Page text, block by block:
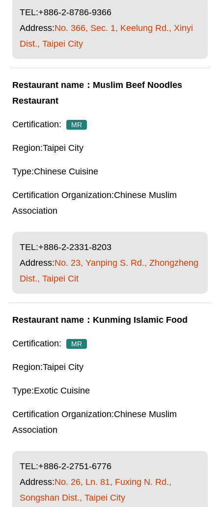
TEL:+886-2-8786-9366
Address:No. 366, Sec. 1, Keelung Rd., Xinyi
Dist., Taipei City
Muslim Beef Noodles
Restaurant
MR
Taipei City
Chinese Cuisine
Chinese Muslim
Association
TEL:+886-2-2331-8203
Address:No. 23, Yanping S. Rd., Zhongzheng
Dist., Taipei Cit
Kunming Islamic Food
MR
Taipei City
Exotic Cuisine
Chinese Muslim
Association
TEL:+886-2-2751-6776
Address:No. 26, Ln. 81, Fuxing N. Rd.,
Songshan Dist., Taipei City